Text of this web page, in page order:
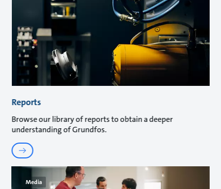
Reports
Browse our library of reports to obtain a deeper
understanding of Grundfos.
Media